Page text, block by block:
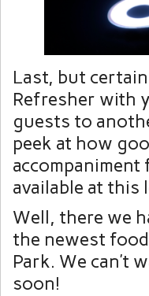
Last, but
Refresher with
guests to
peek at how
available at this
Well, there we
the newest
Park. We can’t
soon!